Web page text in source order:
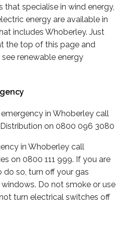
that specialise in wind energy,
energy are available in
includes Whoberley. Just
the top of this page and
see renewable energy
in Whoberley call
on 0800 096 3080
in Whoberley call
on 0800 111 999. If you are
do so, turn off your gas
Do not smoke or use
turn electrical switches off